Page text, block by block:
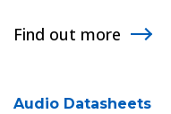
Find out more
Audio Datasheets